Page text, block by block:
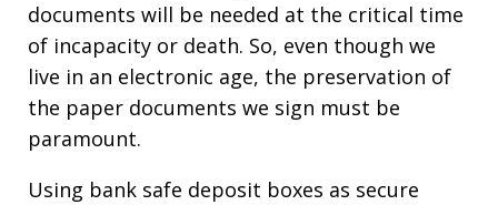
documents will be needed at the critical time
of incapacity or death. So, even though we
live in an electronic age, the preservation of
the paper documents we sign must be
paramount.
Using bank safe deposit boxes as secure